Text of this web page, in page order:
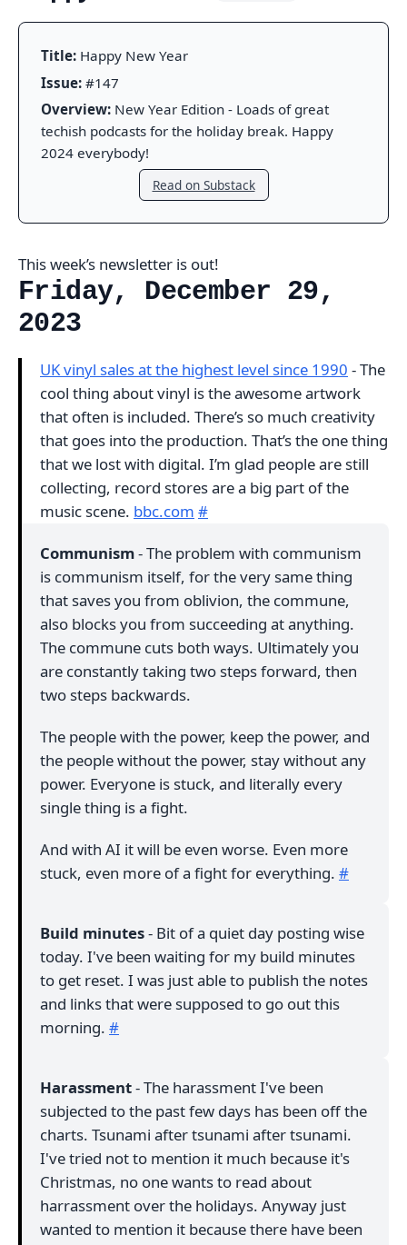
Title: Happy New Year
Issue: #147
Overview: New Year Edition - Loads of great
techish podcasts for the holiday break. Happy
2024 everybody!
Read on Substack
This week’s newsletter is out!
Friday, December 29,
2023
UK vinyl sales at the highest level since 1990 - The
cool thing about vinyl is the awesome artwork
that often is included. There’s so much creativity
that goes into the production. That’s the one thing
that we lost with digital. I’m glad people are still
collecting, record stores are a big part of the
music scene. bbc.com #
Communism- The problem with communism
is communism itself, for the very same thing
that saves you from oblivion, the commune,
also blocks you from succeeding at anything.
The commune cuts both ways. Ultimately you
are constantly taking two steps forward, then
two steps backwards.
The people with the power, keep the power, and
the people without the power, stay without any
power. Everyone is stuck, and literally every
single thing is a fight.
And with AI it will be even worse. Even more
stuck, even more of a fight for everything. #
Build minutes- Bit of a quiet day posting wise
today. I've been waiting for my build minutes
to get reset. I was just able to publish the notes
and links that were supposed to go out this
morning. #
Harassment- The harassment I've been
subjected to the past few days has been off the
charts. Tsunami after tsunami after tsunami.
I've tried not to mention it much because it's
Christmas, no one wants to read about
harrassment over the holidays. Anyway just
wanted to mention it because there have been